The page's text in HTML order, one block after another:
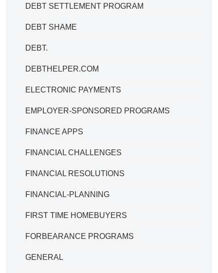
DEBT SETTLEMENT PROGRAM
DEBT SHAME
DEBT.
DEBTHELPER.COM
ELECTRONIC PAYMENTS
EMPLOYER-SPONSORED PROGRAMS
FINANCE APPS
FINANCIAL CHALLENGES
FINANCIAL RESOLUTIONS
FINANCIAL-PLANNING
FIRST TIME HOMEBUYERS
FORBEARANCE PROGRAMS
GENERAL